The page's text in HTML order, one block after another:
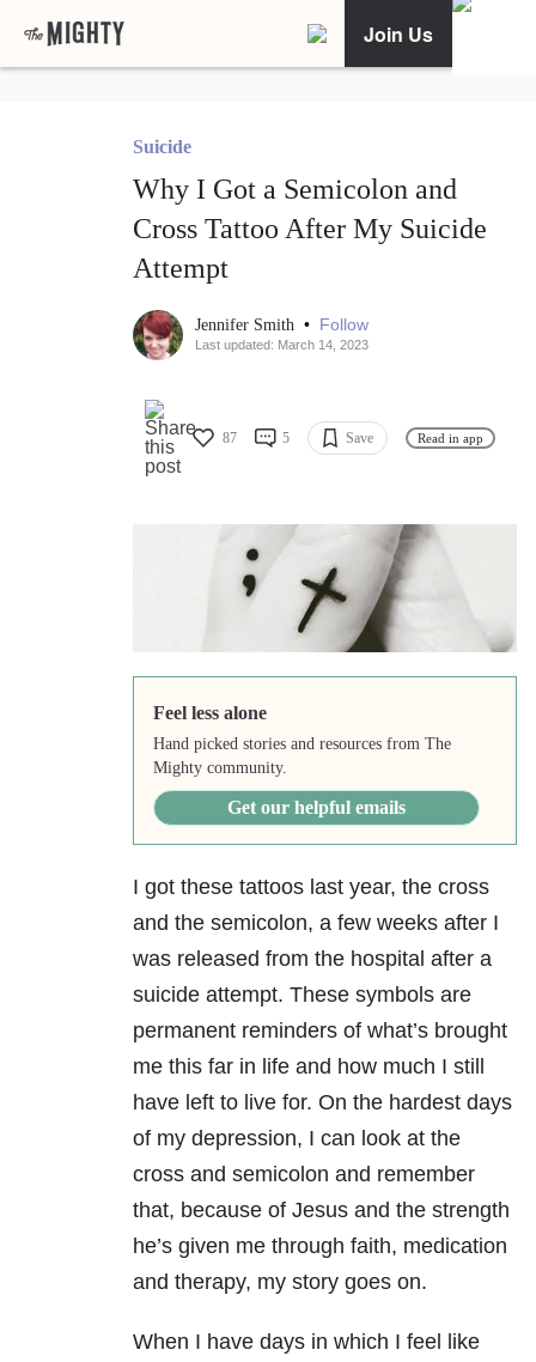
Join Us
Suicide
Why I Got a Semicolon and
Cross Tattoo After My Suicide
Attempt
Jennifer Smith • Follow
Last updated: March 14, 2023
87 5 Save Read in app
Feel less alone
Hand picked stories and resources from The
Mighty community.
Get our helpful emails
I got these tattoos last year, the cross
and the semicolon, a few weeks after I
was released from the hospital after a
suicide attempt. These symbols are
permanent reminders of what’s brought
me this far in life and how much I still
have left to live for. On the hardest days
of my depression, I can look at the
cross and semicolon and remember
that, because of Jesus and the strength
he’s given me through faith, medication
and therapy, my story goes on.
When I have days in which I feel like